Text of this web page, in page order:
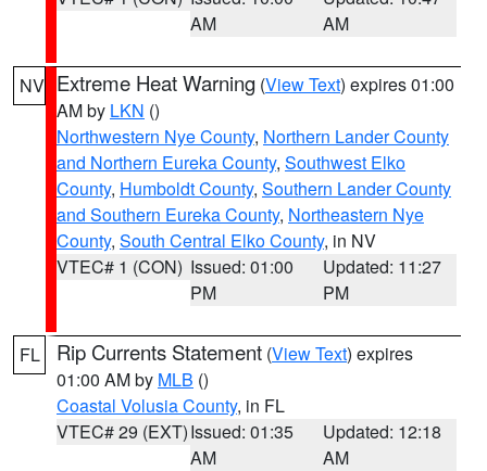
AM
AM
NV Extreme Heat Warning (View Text) expires 01:00
AM by LKN ()
Northwestern Nye County, Northern Lander County
and Northern Eureka County, Southwest Elko
County, Humboldt County, Southern Lander County
and Southern Eureka County, Northeastern Nye
County, South Central Elko County, in NV
VTEC# 1 (CON) Issued: 01:00
PM
Updated: 11:27
PM
FL Rip Currents Statement (View Text) expires
01:00 AM by MLB ()
Coastal Volusia County, in FL
VTEC# 29 (EXT)Issued: 01:35
AM
Updated: 12:18
AM